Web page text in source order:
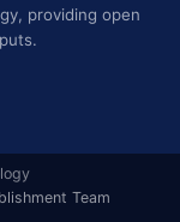
providing open
Team